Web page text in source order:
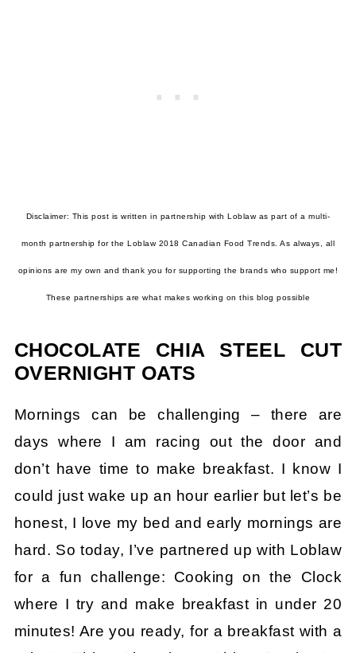
Disclaimer: This post is written in partnership with Loblaw as part of a multi-
month partnership for the Loblaw 2018 Canadian Food Trends. As always, all
opinions are my own and thank you for supporting the brands who support me!
These partnerships are what makes working on this blog possible
CHOCOLATE CHIA STEEL CUT
OVERNIGHT OATS
Mornings can be challenging – there are
days where I am racing out the door and
don’t have time to make breakfast. I know I
could just wake up an hour earlier but let’s be
honest, I love my bed and early mornings are
hard. So today, I’ve partnered up with Loblaw
for a fun challenge: Cooking on the Clock
where I try and make breakfast in under 20
minutes! Are you ready, for a breakfast with a